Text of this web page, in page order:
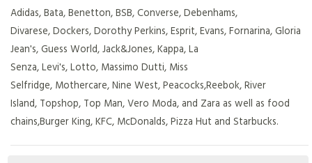
Adidas, Bata, Benetton, BSB, Converse, Debenhams,
Divarese, Dockers, Dorothy Perkins, Esprit, Evans, Fornarina, Gloria
Jean's, Guess World, Jack&Jones, Kappa, La
Senza, Levi's, Lotto, Massimo Dutti, Miss
Selfridge, Mothercare, Nine West, Peacocks,Reebok, River
Island, Topshop, Top Man, Vero Moda, and Zara as well as food
chains,Burger King, KFC, McDonalds, Pizza Hut and Starbucks.